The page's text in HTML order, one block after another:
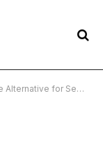
Classifieds and Local Listings